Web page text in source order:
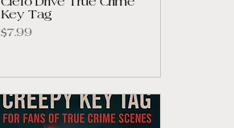
Key Tag
Price
$7.99